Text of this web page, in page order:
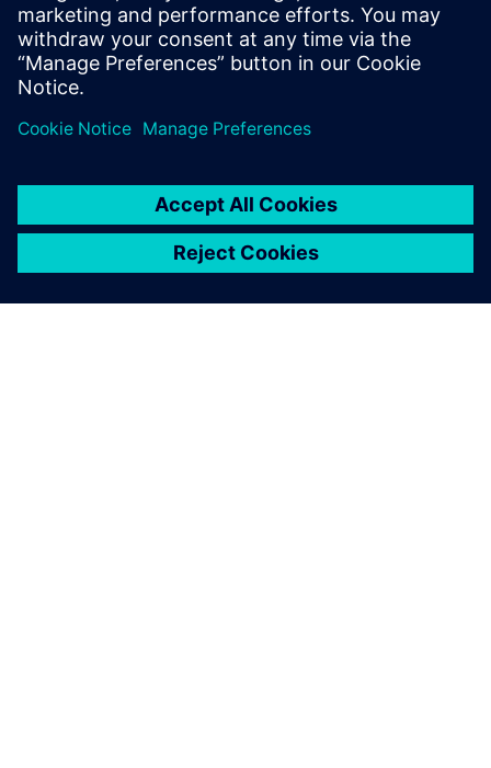
Christophe holds a B.Eng. in Mechanical &
Production Engineering from the
prestigious Ecole Centrale in France.